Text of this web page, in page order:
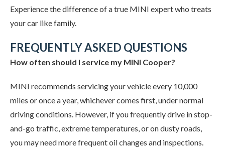
Experience the difference of a true MINI expert who treats
your car like family.
FREQUENTLY ASKED QUESTIONS
How often should I service my MINI Cooper?
MINI recommends servicing your vehicle every 10,000
miles or once a year, whichever comes first, under normal
driving conditions. However, if you frequently drive in stop-
and-go traffic, extreme temperatures, or on dusty roads,
you may need more frequent oil changes and inspections.